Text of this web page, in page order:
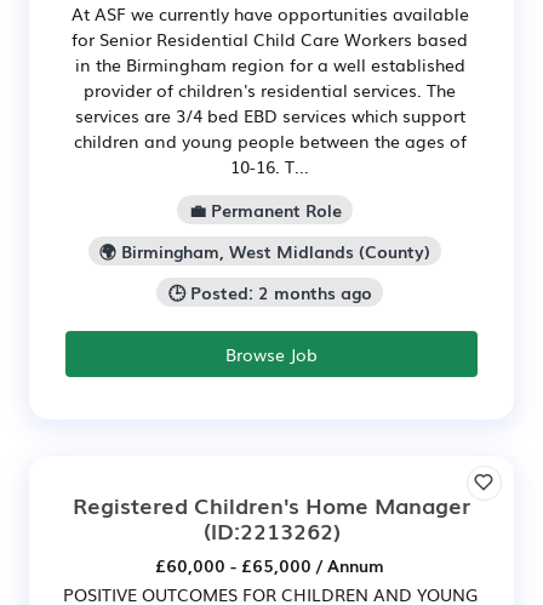
At ASF we currently have opportunities available
for Senior Residential Child Care Workers based
in the Birmingham region for a well established
provider of children's residential services. The
services are 3/4 bed EBD services which support
children and young people between the ages of
10-16. T...
💼 Permanent Role
🌍 Birmingham, West Midlands (County)
🕒 Posted: 2 months ago
Browse Job
Registered Children's Home Manager
(ID:2213262)
£60,000 - £65,000 / Annum
POSITIVE OUTCOMES FOR CHILDREN AND YOUNG